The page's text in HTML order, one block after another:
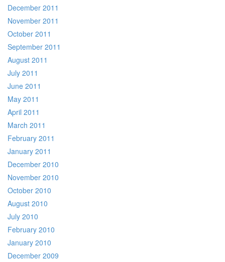
December 2011
November 2011
October 2011
September 2011
August 2011
July 2011
June 2011
May 2011
April 2011
March 2011
February 2011
January 2011
December 2010
November 2010
October 2010
August 2010
July 2010
February 2010
January 2010
December 2009